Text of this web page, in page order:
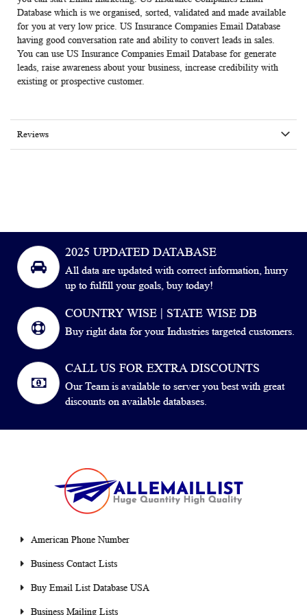
Database which is we organised, sorted, validated and made available
for you at very low price. US Insurance Companies Email Database
having good conversation rate and ability to convert leads in sales.
You can use US Insurance Companies Email Database for generate
leads, raise awareness about your business, increase credibility with
existing or prospective customer.
Reviews
2025 UPDATED DATABASE
All data are updated with correct information, hurry
up to fulfill your goals, buy today!
COUNTRY WISE | STATE WISE DB
Buy right data for your Industries targeted customers.
CALL US FOR EXTRA DISCOUNTS
Our Team is available to server you best with great
discounts on available databases.
American Phone Number
Business Contact Lists
Buy Email List Database USA
Business Mailing Lists